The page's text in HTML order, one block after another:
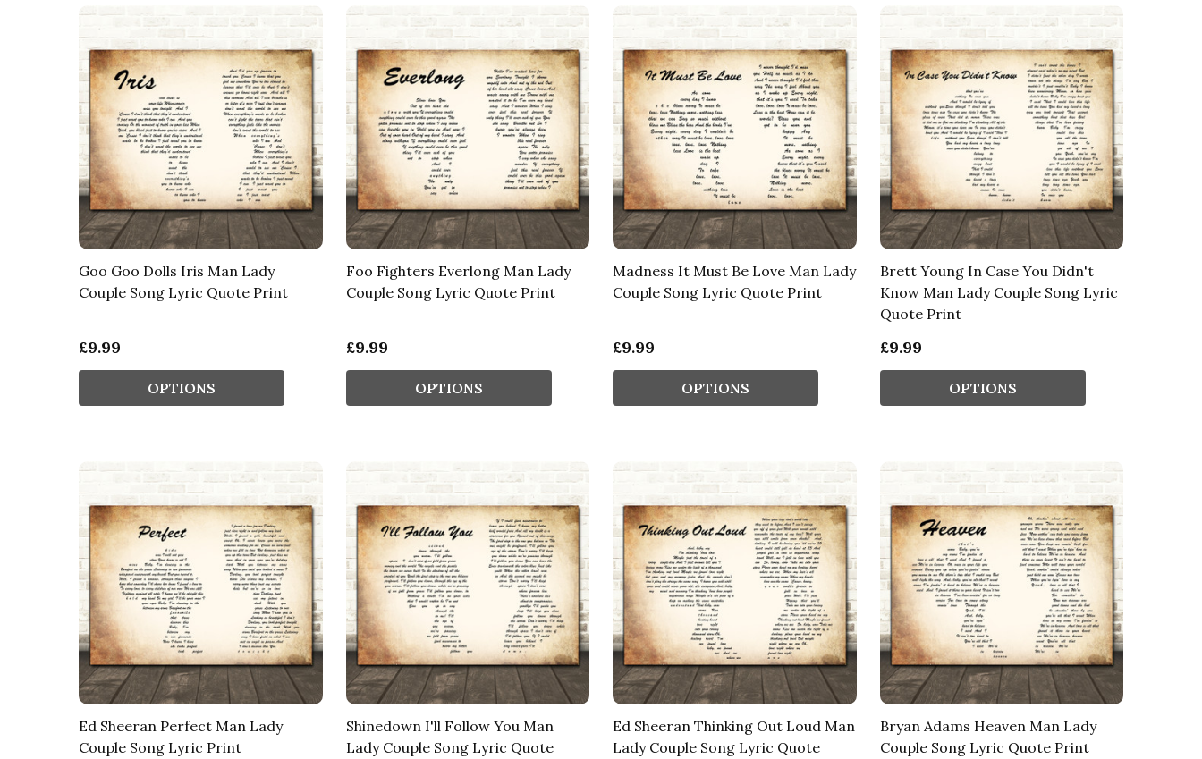
Goo Goo Dolls Iris Man Lady
Couple Song Lyric Quote Print
£9.99
OPTIONS
Foo Fighters Everlong Man Lady
Couple Song Lyric Quote Print
£9.99
OPTIONS
Madness It Must Be Love Man Lady
Couple Song Lyric Quote Print
£9.99
OPTIONS
Brett Young In Case You Didn't
Know Man Lady Couple Song Lyric
Quote Print
£9.99
OPTIONS
Ed Sheeran Perfect Man Lady
Couple Song Lyric Print
Shinedown I'll Follow You Man
Lady Couple Song Lyric Quote
Ed Sheeran Thinking Out Loud Man
Lady Couple Song Lyric Quote
Bryan Adams Heaven Man Lady
Couple Song Lyric Quote Print